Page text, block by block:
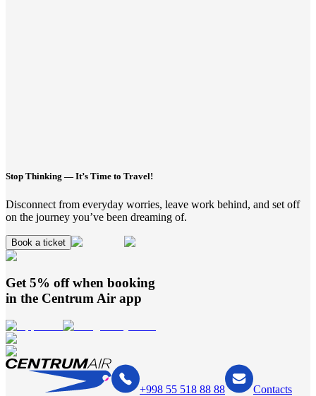
Stop Thinking — It’s Time to Travel!
Disconnect from everyday worries, leave work behind, and set off
on the journey you’ve been dreaming of.
Book a ticket
Get 5% off when booking
in the Centrum Air app
+998 55 518 88 88
Contacts